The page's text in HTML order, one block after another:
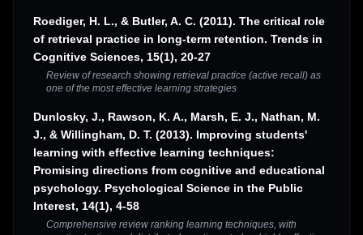
Roediger, H. L., & Butler, A. C. (2011). The critical role
of retrieval practice in long-term retention. Trends in
Cognitive Sciences, 15(1), 20-27
Review of research showing retrieval practice (active recall) as
one of the most effective learning strategies
Dunlosky, J., Rawson, K. A., Marsh, E. J., Nathan, M.
J., & Willingham, D. T. (2013). Improving students'
learning with effective learning techniques:
Promising directions from cognitive and educational
psychology. Psychological Science in the Public
Interest, 14(1), 4-58
Comprehensive review ranking learning techniques, with